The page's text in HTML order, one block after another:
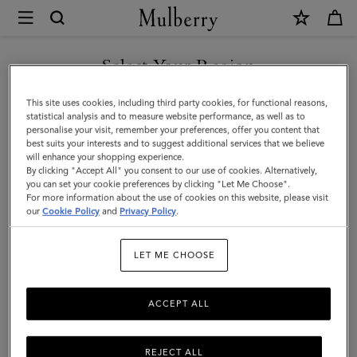
Mulberry
Del
Rey
|
Pre-
Loved
|
Black
|
Pre-
Loved
Select Your Region
You are currently browsing the United Kingdom site but we
noticed you are in United States.
GO TO UNITED STATES SITE
CONTINUE TO UNITED
KINGDOM SITE
This site uses cookies, including third party cookies, for functional reasons,
statistical analysis and to measure website performance, as well as to
personalise your visit, remember your preferences, offer you content that
best suits your interests and to suggest additional services that we believe
will enhance your shopping experience.
By clicking "Accept All" you consent to our use of cookies. Alternatively,
you can set your cookie preferences by clicking "Let Me Choose".
For more information about the use of cookies on this website, please visit
ourCookie Policy and Privacy Policy.
LET ME CHOOSE
REJECT ALL
ACCEPT ALL